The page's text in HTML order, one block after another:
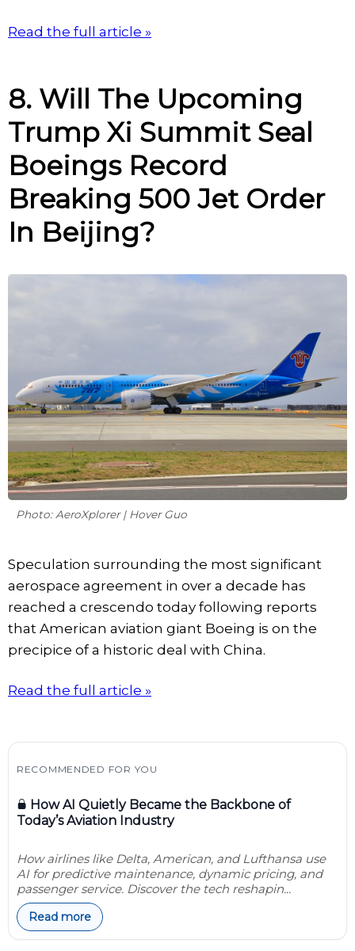
Read the full article »
8. Will The Upcoming
Trump Xi Summit Seal
Boeings Record
Breaking 500 Jet Order
In Beijing?
Photo: AeroXplorer | Hover Guo
Speculation surrounding the most significant
aerospace agreement in over a decade has
reached a crescendo today following reports
that American aviation giant Boeing is on the
precipice of a historic deal with China.
Read the full article »
RECOMMENDED FOR YOU
How AI Quietly Became the Backbone of
Today’s Aviation Industry
How airlines like Delta, American, and Lufthansa use
AI for predictive maintenance, dynamic pricing, and
passenger service. Discover the tech reshapin...
Read more